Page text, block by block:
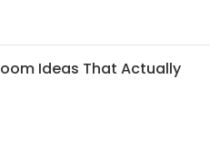
Ideas That Actually